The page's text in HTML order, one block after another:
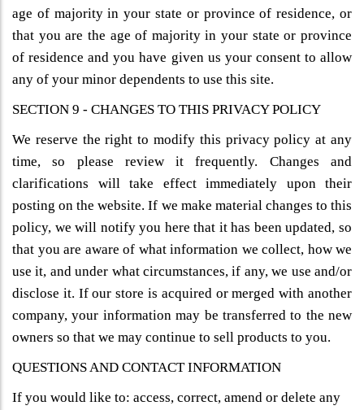
age of majority in your state or province of residence, or
that you are the age of majority in your state or province
of residence and you have given us your consent to allow
any of your minor dependents to use this site.
SECTION 9 - CHANGES TO THIS PRIVACY POLICY
We reserve the right to modify this privacy policy at any
time, so please review it frequently. Changes and
clarifications will take effect immediately upon their
posting on the website. If we make material changes to this
policy, we will notify you here that it has been updated, so
that you are aware of what information we collect, how we
use it, and under what circumstances, if any, we use and/or
disclose it. If our store is acquired or merged with another
company, your information may be transferred to the new
owners so that we may continue to sell products to you.
QUESTIONS AND CONTACT INFORMATION
If you would like to: access, correct, amend or delete any